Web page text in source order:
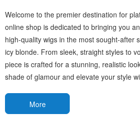
Welcome to the premier destination for
online shop is dedicated to bringing you
high-quality wigs in the most sought-after
icy blonde. From sleek, straight styles to
piece is crafted for a stunning, realistic
shade of glamour and elevate your style
More